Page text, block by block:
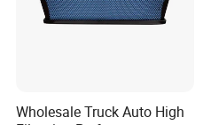
Wholesale Truck Auto High